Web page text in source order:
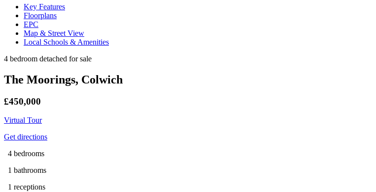
Key Features
Floorplans
EPC
Map & Street View
Local Schools & Amenities
4 bedroom detached for sale
The Moorings, Colwich
£450,000
Virtual Tour
Get directions
4 bedrooms
1 bathrooms
1 receptions